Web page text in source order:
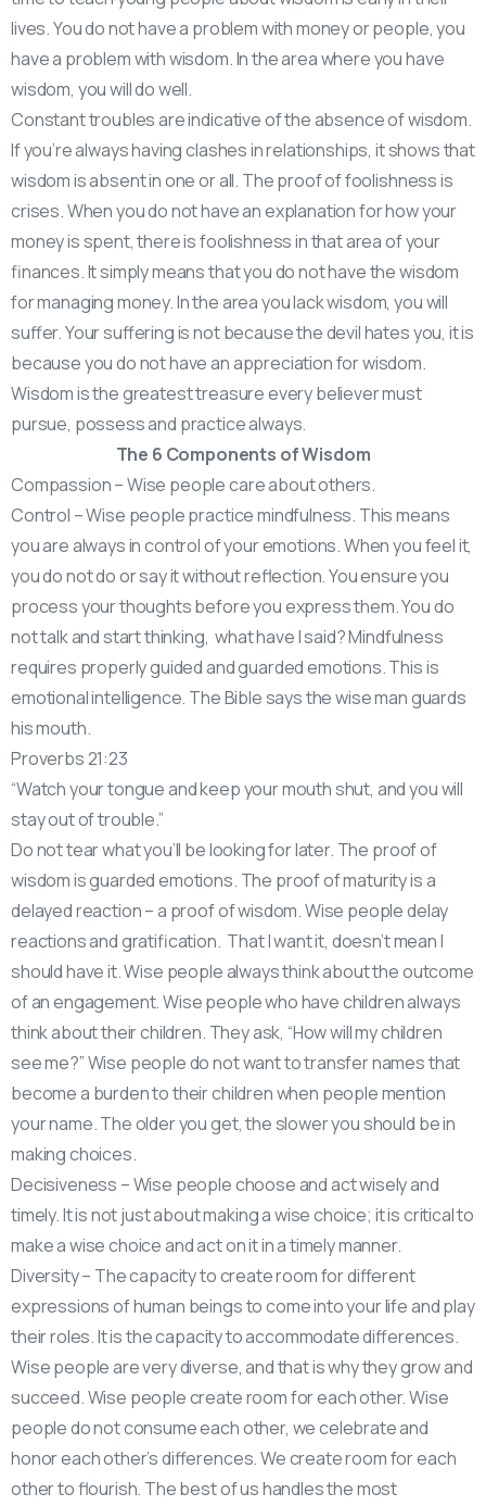
lives. You do not have a problem with money or people, you
have a problem with wisdom. In the area where you have
wisdom, you will do well.
Constant troubles are indicative of the absence of wisdom.
If you’re always having clashes in relationships, it shows that
wisdom is absent in one or all. The proof of foolishness is
crises. When you do not have an explanation for how your
money is spent, there is foolishness in that area of your
finances. It simply means that you do not have the wisdom
for managing money. In the area you lack wisdom, you will
suffer. Your suffering is not because the devil hates you, it is
because you do not have an appreciation for wisdom.
Wisdom is the greatest treasure every believer must
pursue, possess and practice always.
The 6 Components of Wisdom
Compassion – Wise people care about others.
Control – Wise people practice mindfulness. This means
you are always in control of your emotions. When you feel it,
you do not do or say it without reflection. You ensure you
process your thoughts before you express them. You do
not talk and start thinking, what have I said? Mindfulness
requires properly guided and guarded emotions. This is
emotional intelligence. The Bible says the wise man guards
his mouth.
Proverbs 21:23
“Watch your tongue and keep your mouth shut, and you will
stay out of trouble.”
Do not tear what you’ll be looking for later. The proof of
wisdom is guarded emotions. The proof of maturity is a
delayed reaction – a proof of wisdom. Wise people delay
reactions and gratification. That I want it, doesn’t mean I
should have it. Wise people always think about the outcome
of an engagement. Wise people who have children always
think about their children. They ask, “How will my children
see me?” Wise people do not want to transfer names that
become a burden to their children when people mention
your name. The older you get, the slower you should be in
making choices.
Decisiveness – Wise people choose and act wisely and
timely. It is not just about making a wise choice; it is critical to
make a wise choice and act on it in a timely manner.
Diversity – The capacity to create room for different
expressions of human beings to come into your life and play
their roles. It is the capacity to accommodate differences.
Wise people are very diverse, and that is why they grow and
succeed. Wise people create room for each other. Wise
people do not consume each other, we celebrate and
honor each other’s differences. We create room for each
other to flourish. The best of us handles the most